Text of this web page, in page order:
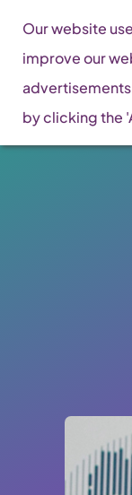
content
Our website
improve our
by clicking the